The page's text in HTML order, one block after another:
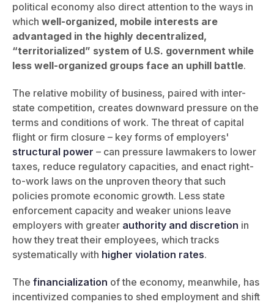
political economy also direct attention to the ways in
which well-organized, mobile interests are
advantaged in the highly decentralized,
“territorialized” system of U.S. government while
less well-organized groups face an uphill battle.
The relative mobility of business, paired with inter-
state competition, creates downward pressure on the
terms and conditions of work. The threat of capital
flight or firm closure – key forms of employers'
structural power – can pressure lawmakers to lower
taxes, reduce regulatory capacities, and enact right-
to-work laws on the unproven theory that such
policies promote economic growth. Less state
enforcement capacity and weaker unions leave
employers with greater authority and discretion in
how they treat their employees, which tracks
systematically with higher violation rates.
The financialization of the economy, meanwhile, has
incentivized companies to shed employment and shift